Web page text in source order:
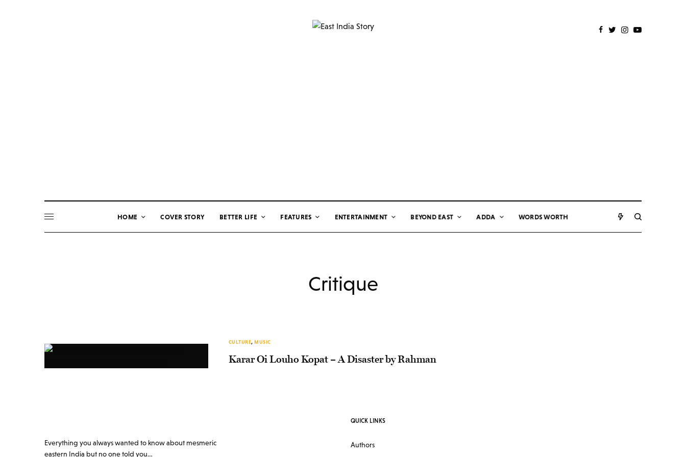
HOME COVER STORY BETTER LIFE FEATURES ENTERTAINMENT BEYOND EAST ADDA WORDS WORTH
Critique
CULTURE,MUSIC
Karar Oi Louho Kopat – A Disaster by Rahman
Everything you always wanted to know about mesmeric
eastern India but no one told you…
QUICK LINKS
Authors